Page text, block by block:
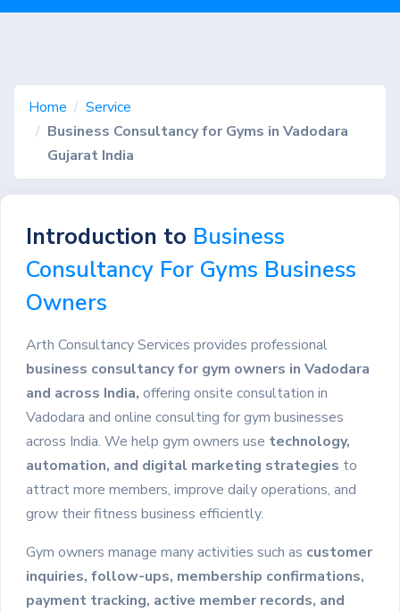
Home
Service
Business Consultancy for Gyms in Vadodara
Gujarat India
Introduction to Business
Consultancy For Gyms Business
Owners
Arth Consultancy Services provides professional
business consultancy for gym owners in Vadodara
and across India, offering onsite consultation in
Vadodara and online consulting for gym businesses
across India. We help gym owners use technology,
automation, and digital marketing strategies to
attract more members, improve daily operations, and
grow their fitness business efficiently.
Gym owners manage many activities such as customer
inquiries, follow-ups, membership confirmations,
payment tracking, active member records, and